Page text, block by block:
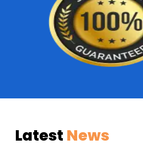
Latest News